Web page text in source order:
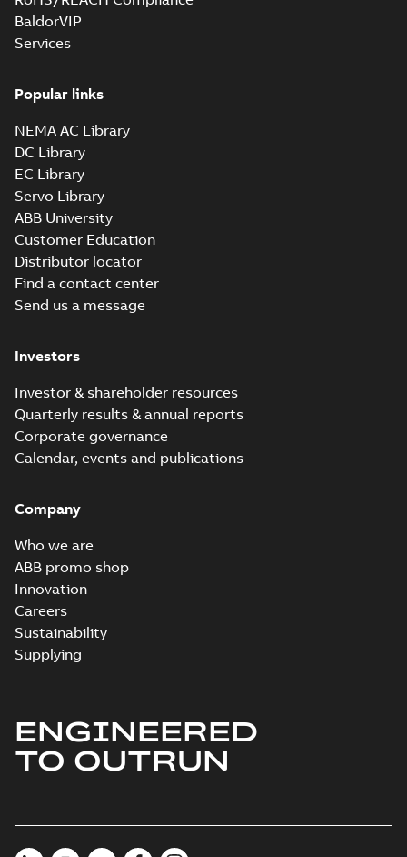
BaldorVIP
Services
Popular links
NEMA AC Library
DC Library
EC Library
Servo Library
ABB University
Customer Education
Distributor locator
Find a contact center
Send us a message
Investors
Investor & shareholder resources
Quarterly results & annual reports
Corporate governance
Calendar, events and publications
Company
Who we are
ABB promo shop
Innovation
Careers
Sustainability
Supplying
ENGINEERED
TO OUTRUN